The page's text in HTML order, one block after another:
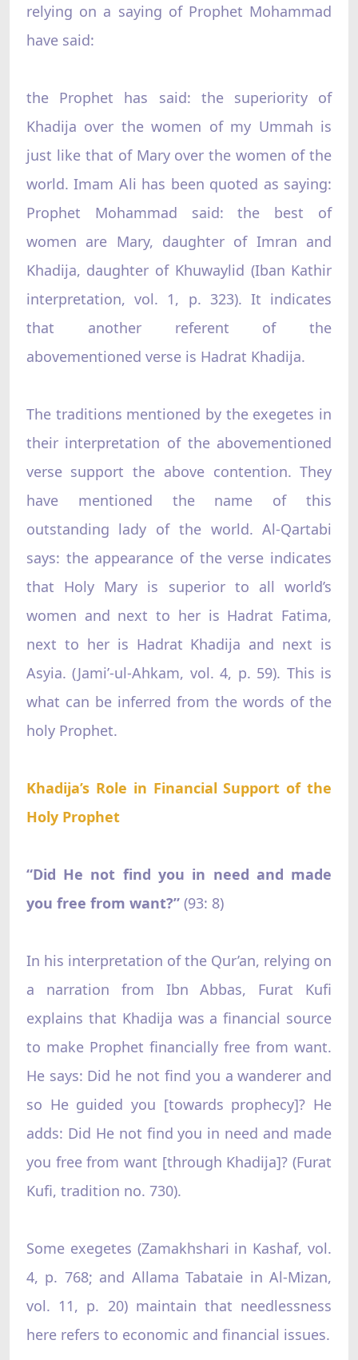
relying on a saying of Prophet Mohammad
have said:
the Prophet has said: the superiority of
Khadija over the women of my Ummah is
just like that of Mary over the women of the
world. Imam Ali has been quoted as saying:
Prophet Mohammad said: the best of
women are Mary, daughter of Imran and
Khadija, daughter of Khuwaylid (Iban Kathir
interpretation, vol. 1, p. 323). It indicates
that another referent of the
abovementioned verse is Hadrat Khadija.
The traditions mentioned by the exegetes in
their interpretation of the abovementioned
verse support the above contention. They
have mentioned the name of this
outstanding lady of the world. Al-Qartabi
says: the appearance of the verse indicates
that Holy Mary is superior to all world’s
women and next to her is Hadrat Fatima,
next to her is Hadrat Khadija and next is
Asyia. (Jami’-ul-Ahkam, vol. 4, p. 59). This is
what can be inferred from the words of the
holy Prophet.
Khadija’s Role in Financial Support of the
Holy Prophet
“Did He not find you in need and made
you free from want?”‌ (93: 8)
In his interpretation of the Qur’an, relying on
a narration from Ibn Abbas, Furat Kufi
explains that Khadija was a financial source
to make Prophet financially free from want.
He says: Did he not find you a wanderer and
so He guided you [towards prophecy]? He
adds: Did He not find you in need and made
you free from want [through Khadija]? (Furat
Kufi, tradition no. 730).
Some exegetes (Zamakhshari in Kashaf, vol.
4, p. 768; and Allama Tabataie in Al-Mizan,
vol. 11, p. 20) maintain that needlessness
here refers to economic and financial issues.